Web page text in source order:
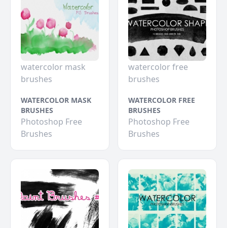
watercolor mask
brushes
WATERCOLOR MASK
BRUSHES
Photoshop Free
Brushes
watercolor free
brushes
WATERCOLOR FREE
BRUSHES
Photoshop Free
Brushes